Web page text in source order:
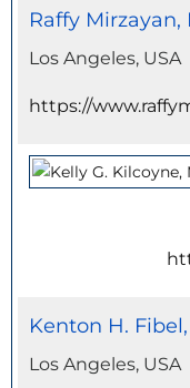
Raffy Mirzayan,
Los Angeles, USA
https://
Kenton H.
Los Angeles, USA